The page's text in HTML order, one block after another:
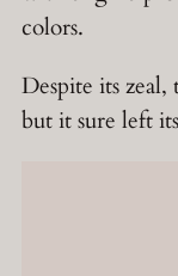
colors.
Despite its
but it sure left